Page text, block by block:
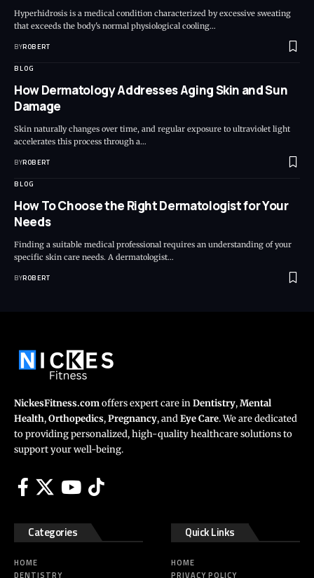
Hyperhidrosis is a medical condition characterized by excessive sweating
that exceeds the body's normal physiological cooling…
BYROBERT
BLOG
How Dermatology Addresses Aging Skin and Sun
Damage
Skin naturally changes over time, and regular exposure to ultraviolet light
accelerates this process through a…
BYROBERT
BLOG
How To Choose the Right Dermatologist for Your
Needs
Finding a suitable medical professional requires an understanding of your
specific skin care needs. A dermatologist…
BYROBERT
NickesFitness.comoffers expert care inDentistry,Mental
Health,Orthopedics,Pregnancy, andEye Care. We are dedicated
to providing personalized, high-quality healthcare solutions to
support your well-being.
Categories
HOME
DENTISTRY
Quick Links
HOME
PRIVACY POLICY